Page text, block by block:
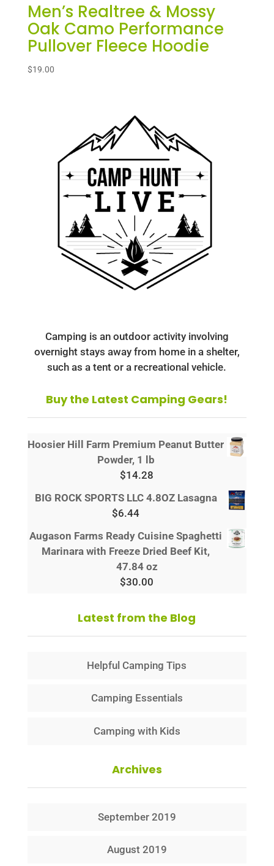
Men’s Realtree & Mossy
Oak Camo Performance
Pullover Fleece Hoodie
$19.00
Camping is an outdoor activity involving
overnight stays away from home in a shelter,
such as a tent or a recreational vehicle.
Buy the Latest Camping Gears!
Hoosier Hill Farm Premium Peanut Butter
Powder, 1 lb
$14.28
BIG ROCK SPORTS LLC 4.8OZ Lasagna
$6.44
Augason Farms Ready Cuisine Spaghetti
Marinara with Freeze Dried Beef Kit,
47.84 oz
$30.00
Latest from the Blog
Helpful Camping Tips
Camping Essentials
Camping with Kids
Archives
September 2019
August 2019